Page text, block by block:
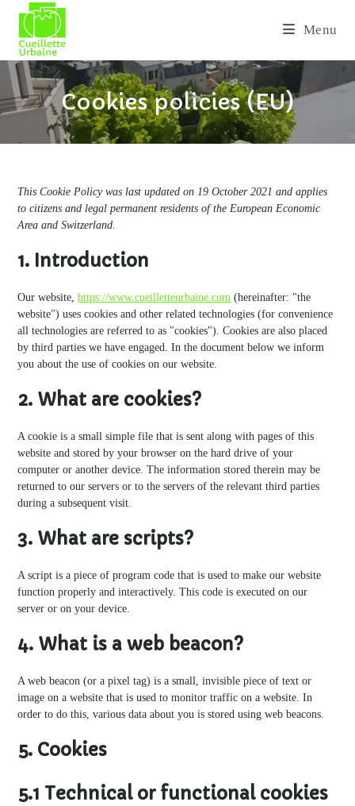
content
Menu
Cookies policies (EU)
This Cookie Policy was last updated on 19 October 2021 and applies
to citizens and legal permanent residents of the European Economic
Area and Switzerland.
1. Introduction
Our website,https://www.cueilletteurbaine.com (hereinafter: "the
website") uses cookies and other related technologies (for convenience
all technologies are referred to as "cookies"). Cookies are also placed
by third parties we have engaged. In the document below we inform
you about the use of cookies on our website.
2. What are cookies?
A cookie is a small simple file that is sent along with pages of this
website and stored by your browser on the hard drive of your
computer or another device. The information stored therein may be
returned to our servers or to the servers of the relevant third parties
during a subsequent visit.
3. What are scripts?
A script is a piece of program code that is used to make our website
function properly and interactively. This code is executed on our
server or on your device.
4. What is a web beacon?
A web beacon (or a pixel tag) is a small, invisible piece of text or
image on a website that is used to monitor traffic on a website. In
order to do this, various data about you is stored using web beacons.
5. Cookies
5.1 Technical or functional cookies